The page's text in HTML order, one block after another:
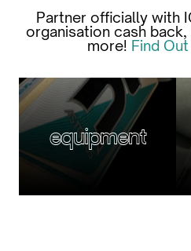
Partner officially with
organisation cash
more! Find
equipment